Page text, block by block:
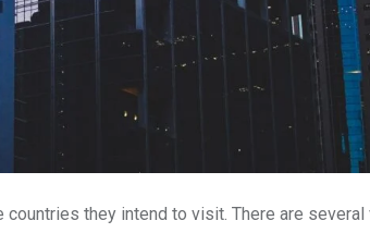
they intend to visit. There are several